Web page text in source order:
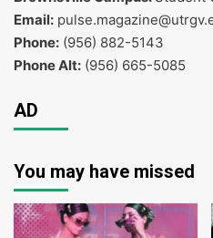
Email:
Phone: (956) 882-5143
Phone Alt: (956) 665-5085
AD
You may have missed